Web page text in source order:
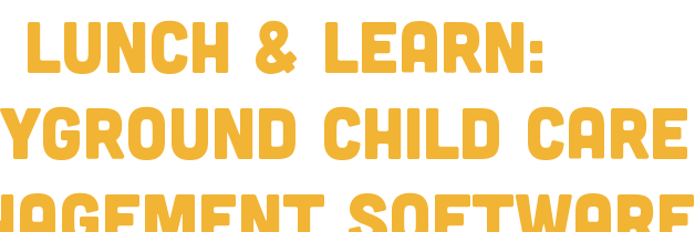
Lunch & Learn:
Child Care